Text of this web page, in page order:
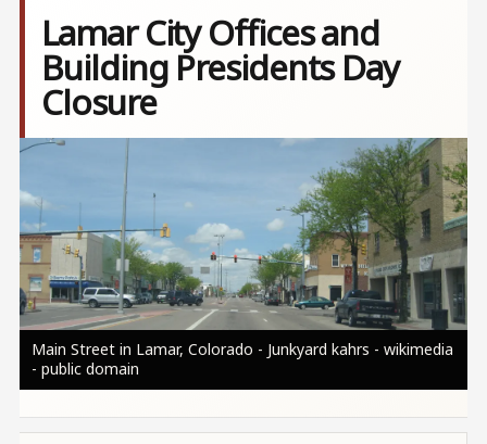
Lamar City Offices and
Building Presidents Day
Closure
Image
Main Street in Lamar, Colorado - Junkyard kahrs - wikimedia
- public domain